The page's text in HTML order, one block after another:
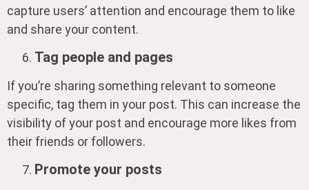
capture users’ attention and encourage them to like
and share your content.
Tag people and pages
If you’re sharing something relevant to someone
specific, tag them in your post. This can increase the
visibility of your post and encourage more likes from
their friends or followers.
Promote your posts